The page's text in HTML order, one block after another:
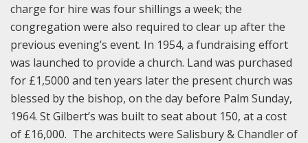
charge for hire was four shillings a week; the
congregation were also required to clear up after the
previous evening’s event. In 1954, a fundraising effort
was launched to provide a church. Land was purchased
for £1,5000 and ten years later the present church was
blessed by the bishop, on the day before Palm Sunday,
1964. St Gilbert’s was built to seat about 150, at a cost
of £16,000. The architects were Salisbury & Chandler of